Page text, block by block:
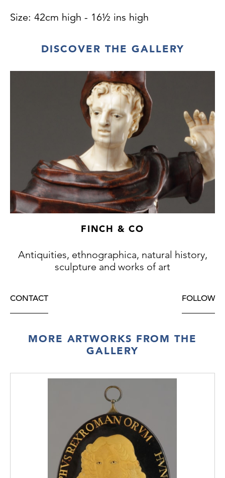
Size: 42cm high - 16½ ins high
DISCOVER THE GALLERY
FINCH & CO
Antiquities, ethnographica, natural history,
sculpture and works of art
CONTACT FOLLOW
MORE ARTWORKS FROM THE
GALLERY